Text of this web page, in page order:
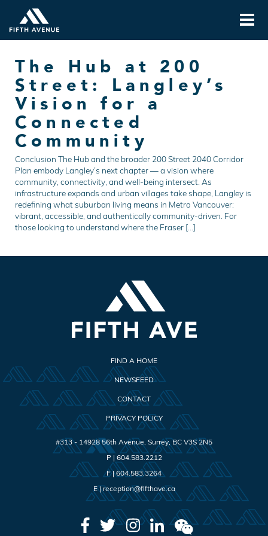
The Hub at 200
Street: Langley’s
Vision for a
Connected
Community
Conclusion The Hub and the broader 200 Street 2040 Corridor
Plan embody Langley’s next chapter — a vision where
community, connectivity, and well-being intersect. As
infrastructure expands and urban villages take shape, Langley is
redefining what suburban living means in Metro Vancouver:
vibrant, accessible, and authentically community-driven. For
those looking to understand where the Fraser […]
FIND A HOME
NEWSFEED
CONTACT
PRIVACY POLICY
#313 - 14928 56th Avenue Surrey,BC V3S 2N5
P | 604.583.2212
F |604.583.3264
E | reception@fifthave.ca